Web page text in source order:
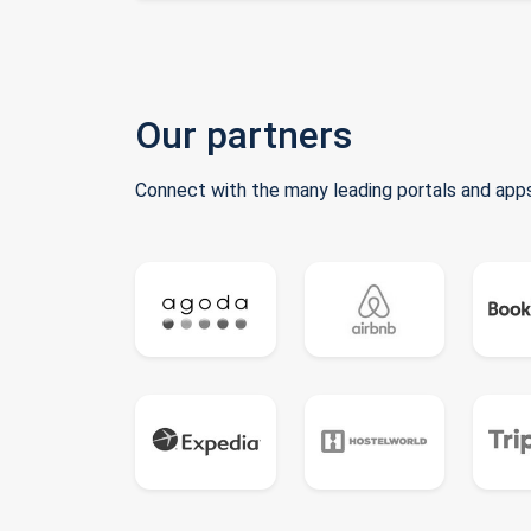
Our partners
Connect with the many leading portals and